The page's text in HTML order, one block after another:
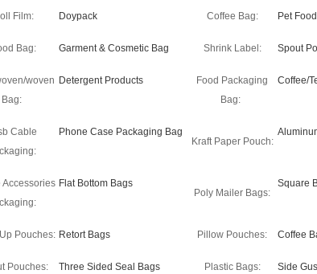
Film: Doypack Coffee Bag: Pet
Bag: Garment & Cosmetic Bag Shrink Label: Spout
woven
Bag:
Detergent Products
Food Packaging
Bag:
Coffee/
Cable
Phone Case Packaging Bag
Kraft Paper Pouch:
Accessories Flat Bottom Bags
Poly Mailer Bags:
Square
Pouches: Retort Bags Pillow Pouches: Coffee
Pouches: Three Sided Seal Bags Plastic Bags: Side